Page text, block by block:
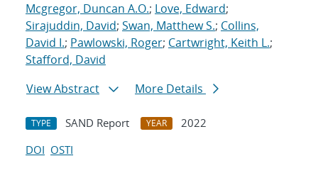
Mcgregor, Duncan A.O.; Love, Edward;
Sirajuddin, David; Swan, Matthew S.; Collins,
David I.; Pawlowski, Roger; Cartwright, Keith L.;
Stafford, David
View Abstract
More Details
TYPE SAND Report YEAR
2022
DOI OSTI